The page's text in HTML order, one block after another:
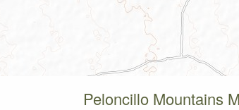
Peloncillo Mountains